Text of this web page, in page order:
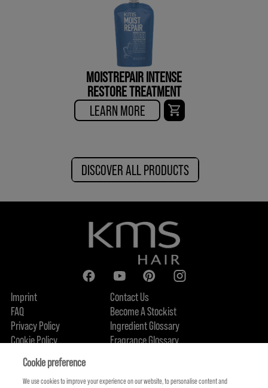
MOISTREPAIR INTENSE
RESTORE TREATMENT
LEARN MORE
DISCOVER ALL PRODUCTS
Imprint
FAQ
Privacy Policy
Cookie Policy
About Us
Contact Us
Become A Stockist
Ingredient Glossary
Fragrance Glossary
Cookie preference
We use cookies to improve your experience on our website, to personalise content and